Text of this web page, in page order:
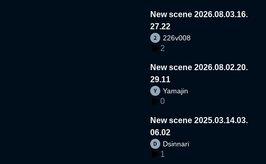
New scene 2026.08.03.16.
27.22
226v008
2
New scene 2026.08.02.20.
29.11
Yamajin
0
New scene 2025.03.14.03.
06.02
Dsinnari
1